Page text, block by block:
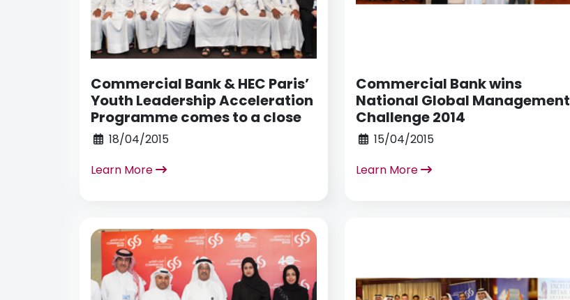
Commercial Bank & HEC Paris’
Youth Leadership Acceleration
Programme comes to a close
18/04/2015
Learn More
Commercial Bank wins
National Global Management
Challenge 2014
15/04/2015
Learn More